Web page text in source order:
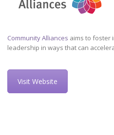
Community Alliances aims to foster
leadership in ways that can
Visit Website